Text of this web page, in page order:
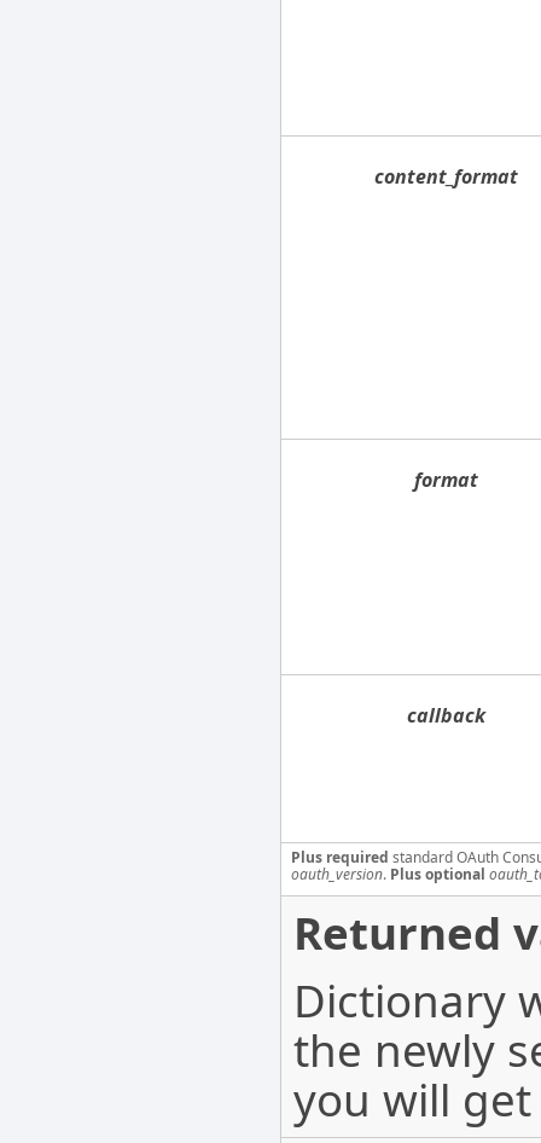
content_format
format
callback
Plus required standard OAuth
oauth_version. Plus optional
Returned
Dictionary
the newly
you will